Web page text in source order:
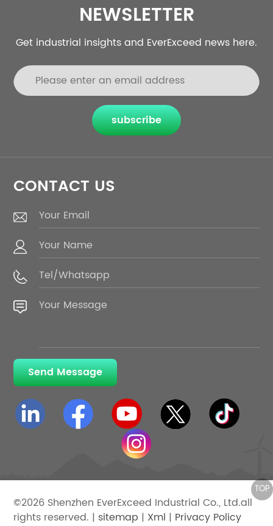
NEWSLETTER
Get industrial insights and EverExceed news here.
subscribe
CONTACT US
Send Message
©2026 Shenzhen EverExceed Industrial Co., Ltd.all
rights reserved. | sitemap | Xml | Privacy Policy